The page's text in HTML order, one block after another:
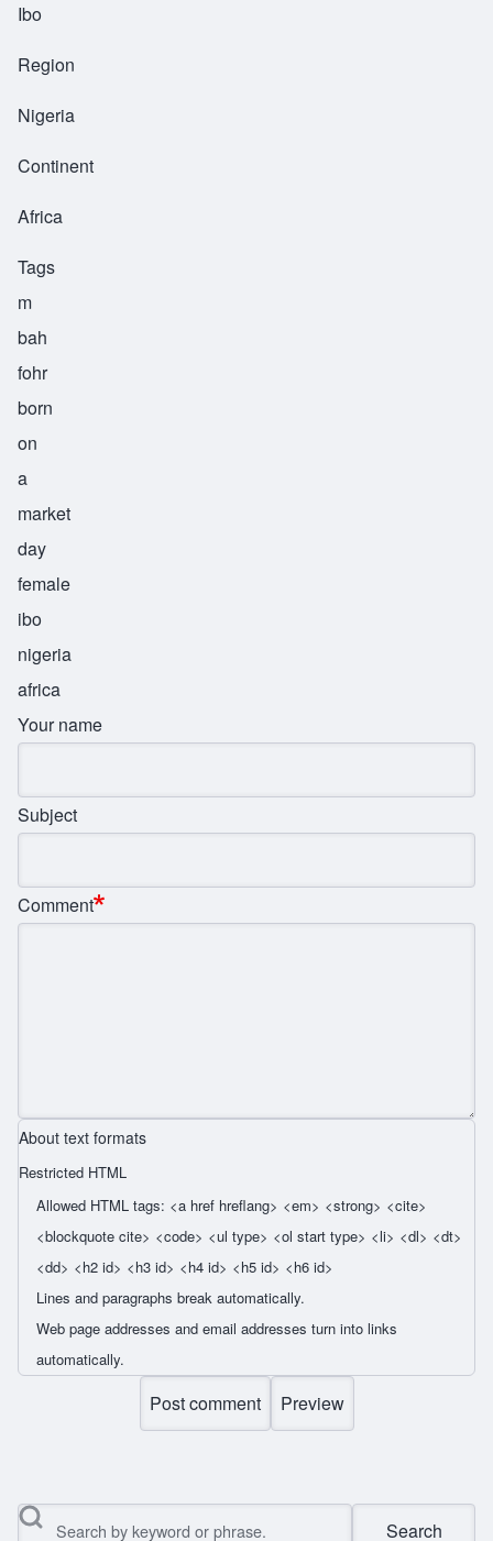
Ibo
Region
Nigeria
Continent
Africa
Tags
m
bah
fohr
born
on
a
market
day
female
ibo
nigeria
africa
Your name
Subject
Comment
About text formats
Restricted HTML
Allowed HTML tags: <a href hreflang> <em> <strong> <cite>
<blockquote cite> <code> <ul type> <ol start type> <li> <dl> <dt>
<dd> <h2 id> <h3 id> <h4 id> <h5 id> <h6 id>
Lines and paragraphs break automatically.
Web page addresses and email addresses turn into links
automatically.
Search